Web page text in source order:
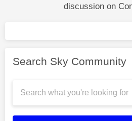
discussion on
Search Sky Community